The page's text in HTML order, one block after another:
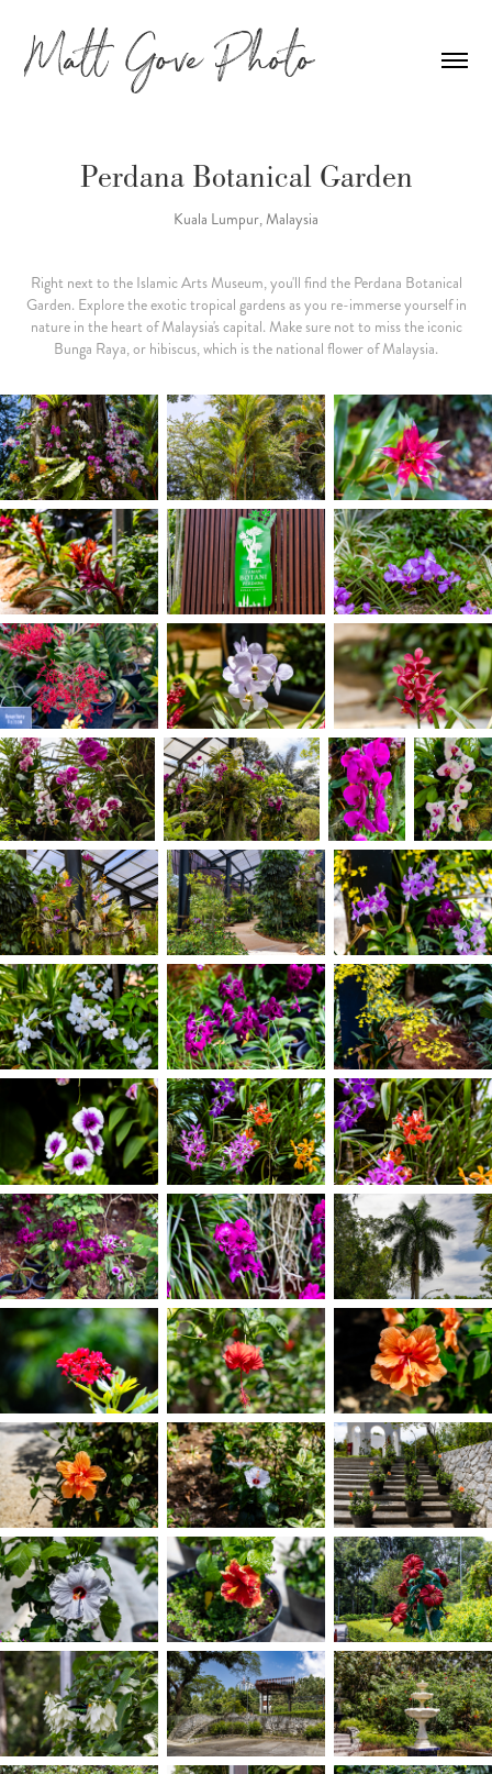
Perdana Botanical Garden
Kuala Lumpur, Malaysia
Right next to the Islamic Arts Museum, you'll find the Perdana Botanical
Garden. Explore the exotic tropical gardens as you re-immerse yourself in
nature in the heart of Malaysia's capital. Make sure not to miss the iconic
Bunga Raya, or hibiscus, which is the national flower of Malaysia.